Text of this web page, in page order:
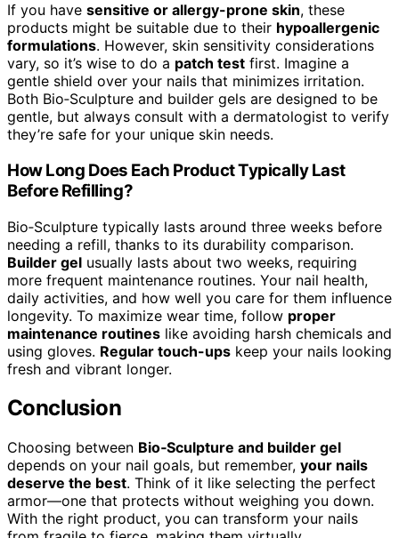
If you have sensitive or allergy-prone skin, these
products might be suitable due to their hypoallergenic
formulations. However, skin sensitivity considerations
vary, so it’s wise to do a patch test first. Imagine a
gentle shield over your nails that minimizes irritation.
Both Bio‑Sculpture and builder gels are designed to be
gentle, but always consult with a dermatologist to verify
they’re safe for your unique skin needs.
How Long Does Each Product Typically Last
Before Refilling?
Bio‑Sculpture typically lasts around three weeks before
needing a refill, thanks to its durability comparison.
Builder gel usually lasts about two weeks, requiring
more frequent maintenance routines. Your nail health,
daily activities, and how well you care for them influence
longevity. To maximize wear time, follow proper
maintenance routines like avoiding harsh chemicals and
using gloves. Regular touch-ups keep your nails looking
fresh and vibrant longer.
Conclusion
Choosing between Bio‑Sculpture and builder gel
depends on your nail goals, but remember, your nails
deserve the best. Think of it like selecting the perfect
armor—one that protects without weighing you down.
With the right product, you can transform your nails